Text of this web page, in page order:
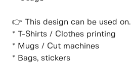
👉 This design can be used on.
* T-Shirts / Clothes printing
* Mugs / Cut machines
* Bags, stickers